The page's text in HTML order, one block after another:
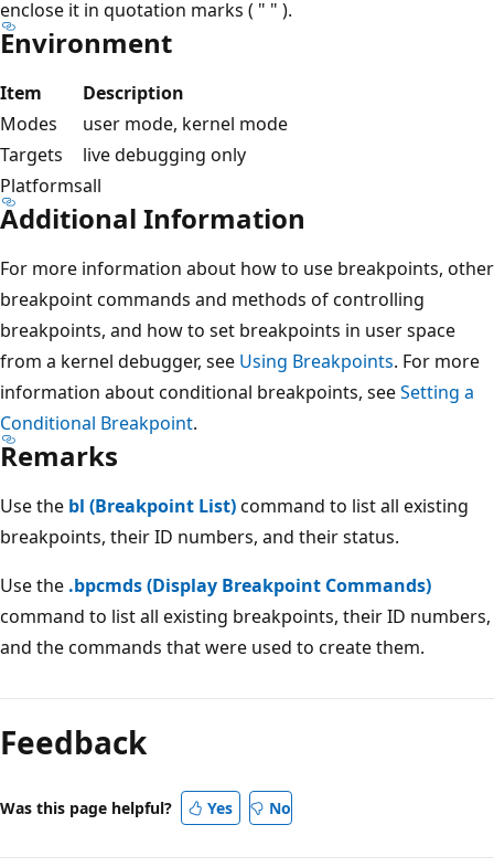
enclose it in quotation marks ( " " ).
Environment
Item
Description
Modes
user mode, kernel mode
Targets
live debugging only
Platformsall
Additional Information
For more information about how to use breakpoints, other
breakpoint commands and methods of controlling
breakpoints, and how to set breakpoints in user space
from a kernel debugger, see Using Breakpoints. For more
information about conditional breakpoints, seeSetting a
Conditional Breakpoint.
Remarks
Use the bl (Breakpoint List)command to list all existing
breakpoints, their ID numbers, and their status.
Use the .bpcmds (Display Breakpoint Commands)
command to list all existing breakpoints, their ID numbers,
and the commands that were used to create them.
mode
disabled
Feedback
Was this page helpful? Yes No